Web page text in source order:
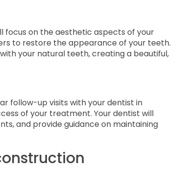
focus on the aesthetic aspects of your
to restore the appearance of your teeth.
your natural teeth, creating a beautiful,
follow-up visits with your dentist in
of your treatment. Your dentist will
and provide guidance on maintaining